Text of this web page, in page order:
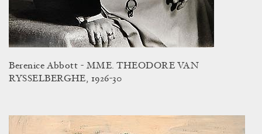
Berenice Abbott - MME. THEODORE VAN
RYSSELBERGHE, 1926-30